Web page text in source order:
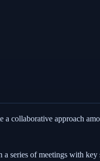
collaborative approach
series of meetings with key